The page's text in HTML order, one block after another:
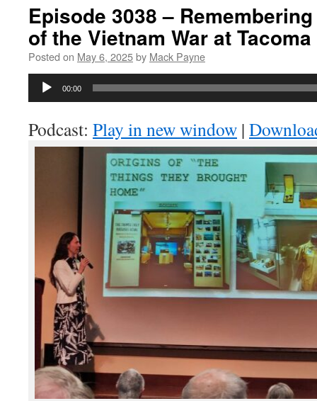
Episode 3038 –
of the Vietnam War at Tacoma
Posted on May 6, 2025by Mack Payne
Audio
00:00
Podcast: Play in new window |